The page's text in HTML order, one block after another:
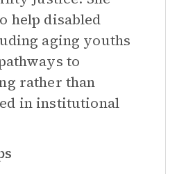
help disabled
aging youths
to
rather than
in institutional